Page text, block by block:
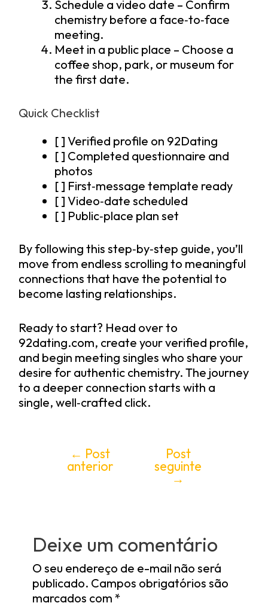
Schedule a video date – Confirm
chemistry before a face‑to‑face
meeting.
Meet in a public place – Choose a
coffee shop, park, or museum for
the first date.
Quick Checklist
[ ] Verified profile on 92Dating
[ ] Completed questionnaire and
photos
[ ] First‑message template ready
[ ] Video‑date scheduled
[ ] Public‑place plan set
By following this step‑by‑step guide, you’ll
move from endless scrolling to meaningful
connections that have the potential to
become lasting relationships.
Ready to start? Head over to
92dating.com, create your verified profile,
and begin meeting singles who share your
desire for authentic chemistry. The journey
to a deeper connection starts with a
single, well‑crafted click.
← Post
anterior
Post
seguinte
→
Deixe um comentário
O seu endereço de e-mail não será
publicado. Campos obrigatórios são
marcados com *